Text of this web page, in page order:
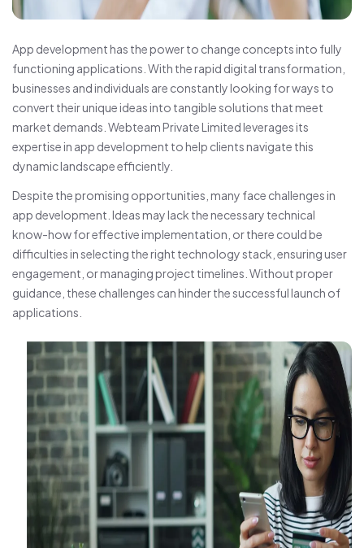
App development has the power to change concepts into fully
functioning applications. With the rapid digital transformation,
businesses and individuals are constantly looking for ways to
convert their unique ideas into tangible solutions that meet
market demands. Webteam Private Limited leverages its
expertise in app development to help clients navigate this
dynamic landscape efficiently.
Despite the promising opportunities, many face challenges in
app development. Ideas may lack the necessary technical
know-how for effective implementation, or there could be
difficulties in selecting the right technology stack, ensuring user
engagement, or managing project timelines. Without proper
guidance, these challenges can hinder the successful launch of
applications.